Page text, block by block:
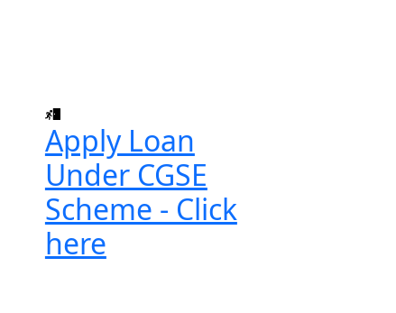
Apply Loan
Under CGSE
Scheme - Click
here